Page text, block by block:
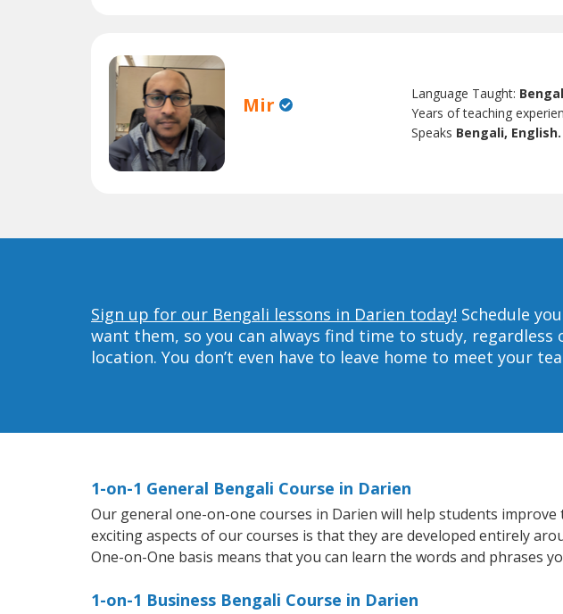
Mir Language Taught:
Years of teaching
Speaks Bengali, English.
Sign up for our Bengali lessons in Darien today! Schedule
want them, so you can always find time to study,
location. You don’t even have to leave home to meet your
1-on-1 General Bengali Course in Darien
Our general one-on-one courses in Darien will help students
exciting aspects of our courses is that they are developed entirely
One-on-One basis means that you can learn the words and phrases
1-on-1 Business Bengali Course in Darien